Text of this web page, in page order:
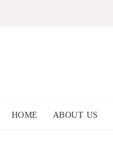
HOME ABOUT US